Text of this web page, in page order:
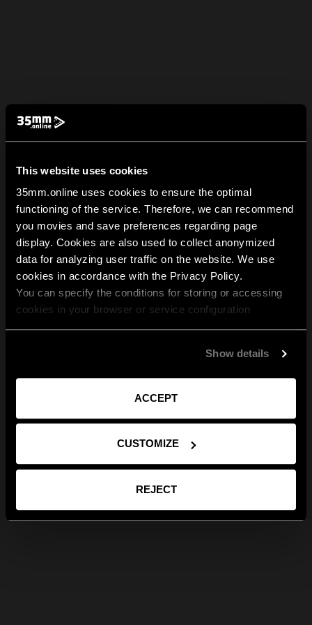
This website uses cookies
35mm.online uses cookies to ensure the optimal
functioning of the service. Therefore, we can recommend
you movies and save preferences regarding page
display. Cookies are also used to collect anonymized
data for analyzing user traffic on the website. We use
cookies in accordance with the Privacy Policy.
You can specify the conditions for storing or accessing
cookies in your browser or service configuration
Show details
ACCEPT
CUSTOMIZE
REJECT